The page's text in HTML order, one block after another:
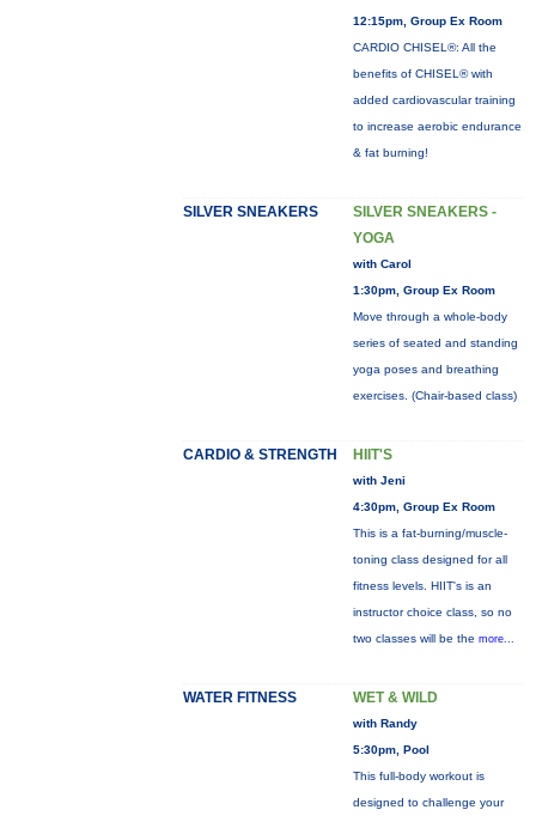
12:15pm, Group Ex Room
CARDIO CHISEL®: All the
benefits of CHISEL® with
added cardiovascular training
to increase aerobic endurance
& fat burning!
SILVER SNEAKERS
SILVER SNEAKERS -
YOGA
with Carol
1:30pm, Group Ex Room
Move through a whole-body
series of seated and standing
yoga poses and breathing
exercises. (Chair-based class)
CARDIO & STRENGTH HIIT'S
with Jeni
4:30pm, Group Ex Room
This is a fat-burning/muscle-
toning class designed for all
fitness levels. HIIT's is an
instructor choice class, so no
two classes will be the more...
WATER FITNESS WET & WILD
with Randy
5:30pm, Pool
This full-body workout is
designed to challenge your